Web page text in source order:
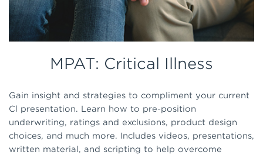
MPAT: Critical Illness
Gain insight and strategies to compliment your current
Cl presentation. Learn how to pre-position
underwriting, ratings and exclusions, product design
choices, and much more. Includes videos, presentations,
written material, and scripting to help overcome